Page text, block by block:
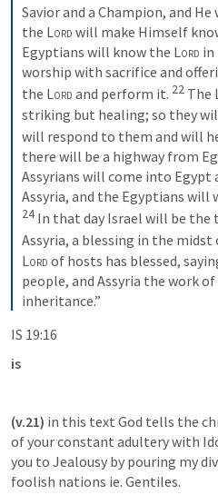
Savior and a Champion, and
the Lord will make Himself
Egyptians will know the Lord in
worship with sacrifice and
the Lord and perform it. 22 The
striking but healing; so they
will respond to them and will
there will be a highway from
Assyrians will come into Egypt
Assyria, and the Egyptians will
24 In that day Israel will be the
Assyria, a blessing in the
Lord of hosts has blessed,
people, and Assyria the work of
inheritance.”
IS 19:16
is
(v.21) in this text God tells the
of your constant adultery with
you to Jealousy by pouring my
foolish nations ie. Gentiles.